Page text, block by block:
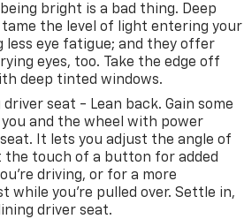
bright is a bad thing. Deep
the level of light entering your
less eye fatigue; and they offer
eyes, too. Take the edge off
deep tinted windows.
seat - Lean back. Gain some
and the wheel with power
It lets you adjust the angle of
the touch of a button for added
driving, or for a more
while you’re pulled over. Settle in,
driver seat.